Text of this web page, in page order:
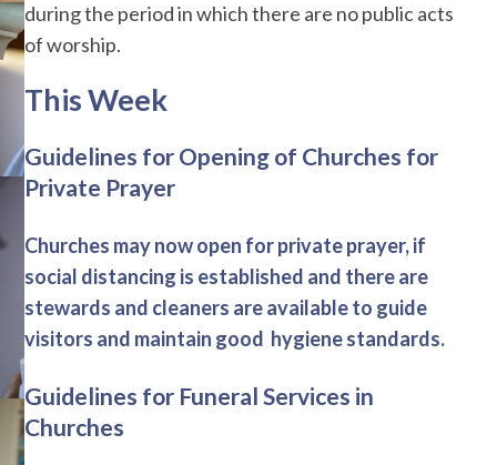
during the period in which there are no public acts
of worship.
This Week
Guidelines for Opening of Churches for
Private Prayer
Churches may now open for private prayer, if
social distancing is established and there are
stewards and cleaners are available to guide
visitors and maintain good hygiene standards.
Guidelines for Funeral Services in
Churches